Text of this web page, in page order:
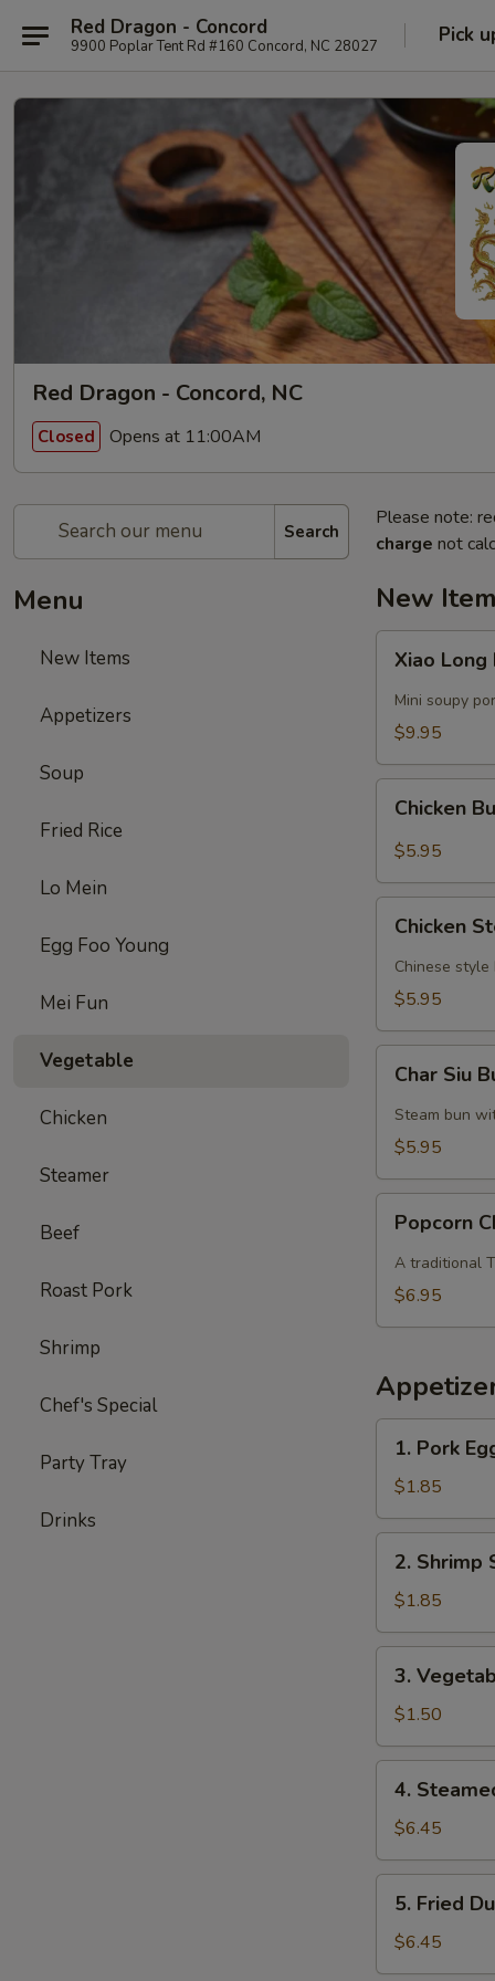
Red Dragon - Concord
9900 Poplar Tent Rd #160 Concord, NC 28027 Pick
Red Dragon - Concord, NC
Closed Opens at 11:00AM
Search
Menu
New Items
Appetizers
Soup
Fried Rice
Lo Mein
Egg Foo Young
Mei Fun
Vegetable
Chicken
Steamer
Beef
Roast Pork
Shrimp
Chef's Special
Party Tray
Drinks
Please note:
charge not
New
Long
Bao
Xiao Long
Mini soupy
$9.95
Bun
with
Sauce
Chicken
$5.95
Steamed
Bun
Chicken
Chinese style
$5.95
Siu
Bun
Char Siu
Steam bun
$5.95
Chicken
Popcorn
A traditional
$6.95
Pork
Egg
Roll
1. Pork
$1.85
Shrimp
Spring
Roll
2. Shrimp
$1.85
Vegetable
Spring
Roll
3.
$1.50
Steamed
Dumplings
(6)
4.
$6.45
Fried
Dumplings
(6)
5. Fried
$6.45